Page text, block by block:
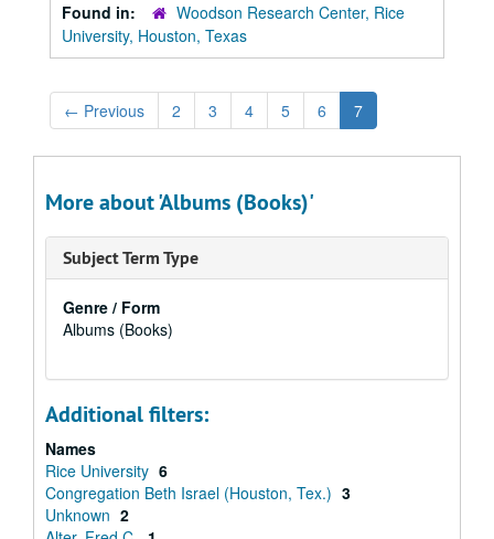
Found in:
Woodson Research Center, Rice
University, Houston, Texas
← Previous 2 3 4 5 6 7
More about 'Albums (Books)'
Subject Term Type
Genre / Form
Albums (Books)
Additional filters:
Names
Rice University 6
Congregation Beth Israel (Houston, Tex.) 3
Unknown 2